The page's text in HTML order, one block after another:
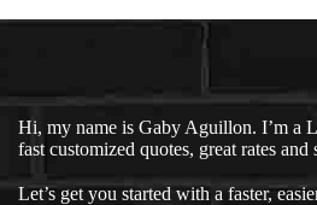
Hi, my name is Gaby Aguillon. I’m a
fast customized quotes, great rates
Let’s get you started with a faster,